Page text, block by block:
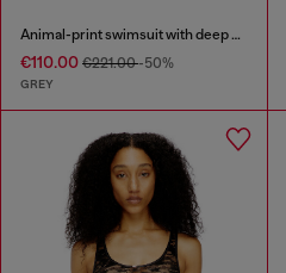
Animal-print swimsuit with deep neckline
€110.00 €221.00-50%
GREY